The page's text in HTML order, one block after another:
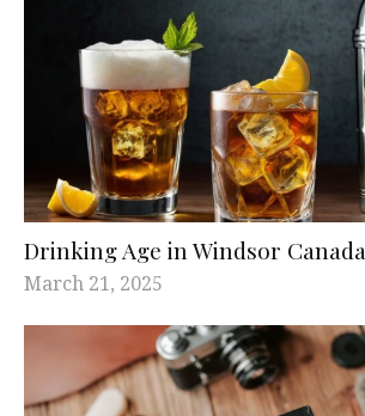
Drinking Age in Windsor Canada
March 21, 2025